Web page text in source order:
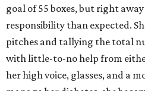
goal of 55 boxes, but right
responsibility than expected.
pitches and tallying the total
with little-to-no help from
her high voice, glasses, and a